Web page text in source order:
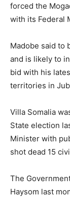
forced the
with its Federal
Madobe said to
and is likely to
bid with his
territories in
Villa Somalia
State election
Minister with
shot dead 15
The
Haysom last